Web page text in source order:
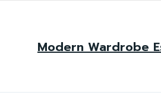
Modern Wardrobe